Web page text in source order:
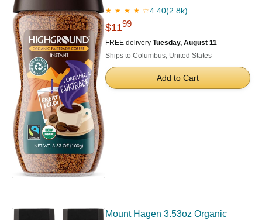
★ ★ ★ ★ ☆4.40(2.8k)
$1199
FREE delivery Tuesday, August 11
Ships to Columbus, United States
Add to Cart
Mount Hagen 3.53oz Organic